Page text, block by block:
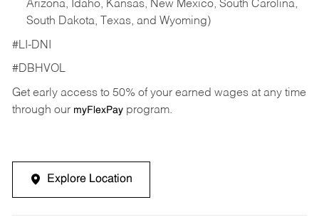
Arizona, Idaho, Kansas, New Mexico, South Carolina,
South Dakota, Texas, and Wyoming)
#LI-DNI
#DBHVOL
Get early access to 50% of your earned wages at any time
through our myFlexPayprogram.
Explore Location